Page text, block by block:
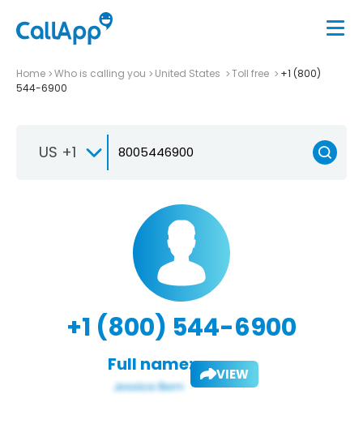
Home Who is calling you United States Toll free
+1 (800)
544-6900
US +1
+1 (800) 544-6900
Full name: VIEW